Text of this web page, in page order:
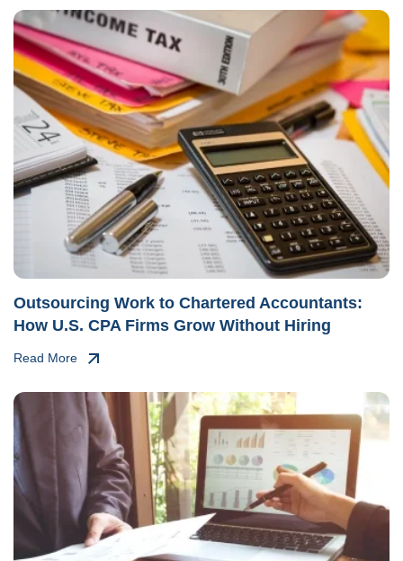
Outsourcing Work to Chartered Accountants:
How U.S. CPA Firms Grow Without Hiring
Read More